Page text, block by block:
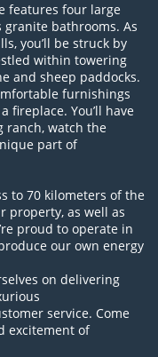
features four large
bathrooms. As
you’ll be struck by
within towering
and sheep paddocks.
furnishings
fireplace. You’ll have
ranch, watch the
part of
to 70 kilometers of the
property, as well as
proud to operate in
our own energy
on delivering
service. Come
excitement of